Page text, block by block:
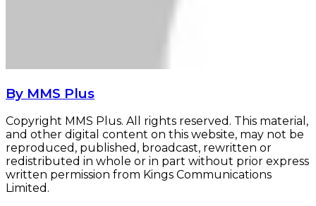
By MMS Plus
Copyright MMS Plus. All rights reserved. This material,
and other digital content on this website, may not be
reproduced, published, broadcast, rewritten or
redistributed in whole or in part without prior express
written permission from Kings Communications
Limited.